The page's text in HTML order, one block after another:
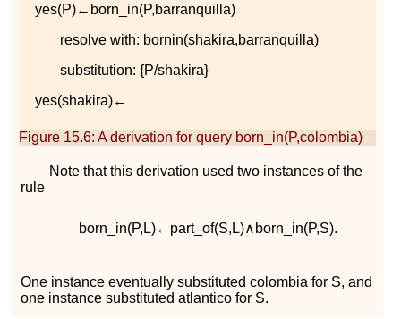
yes(P)← born in(P,barranqui la)
resolve with: bornin(shakira,barranqui la)
substitution:{P/shakira}
yes(shakira)←
Figure 15.6:A derivation for query born in(P,co lombia)
Note that this derivation used two instances of the
rule
born in(P, L)← part_of(S, L)∧ born in(P,S).
One instance eventually substitutedco lombia for S, and
one instance substitutedatlantico for S.